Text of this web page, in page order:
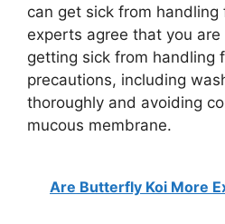
can get sick from
experts agree that you
getting sick from handling
precautions, including
thoroughly and avoiding
mucous membrane.
Are Butterfly Koi More